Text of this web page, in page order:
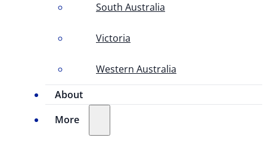
South Australia
Victoria
Western Australia
About
More